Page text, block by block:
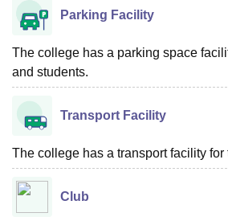
Parking Facility
The college has a parking space
and students.
Transport Facility
The college has a transport facility for
Club